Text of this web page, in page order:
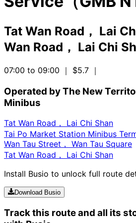
Tat Wan Road， Lai
Wan Road， Lai Chi
07:00 to 09:00 ｜ $5.7 ｜
Operated by The New
Minibus
Tat Wan Road， Lai Chi Shan
Tai Po Market Station Minibus
Wan Tau Street， Wan Tau Square
Tat Wan Road， Lai Chi Shan
Install Busio to unlock full route
Download Busio
Track this route and all its